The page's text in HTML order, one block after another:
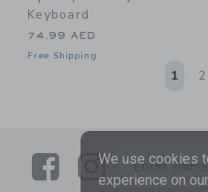
Keyboard
74.99 AED
Free Shipping
1 2
LinkLink
Enter Your
We use cookies
experience on